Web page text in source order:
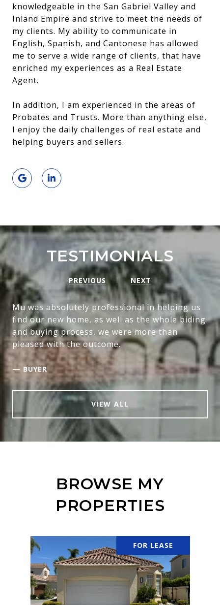
knowledgeable in the San Gabriel Valley and
Inland Empire and strive to meet the needs of
my clients. My ability to communicate in
English, Spanish, and Cantonese has allowed
me to serve a wide range of clients, that have
enriched my experiences as a Real Estate
Agent.
In addition, I am experienced in the areas of
Probates and Trusts. More than anything else,
I enjoy the daily challenges of real estate and
helping buyers and sellers.
TESTIMONIALS
PREVIOUS NEXT
Mu was absolutely professional in helping us
find our new home, as well as the whole biding
and buying process, we were more than
pleased with the outcome.
— BUYER
VIEW ALL
BROWSE MY
PROPERTIES
FOR LEASE